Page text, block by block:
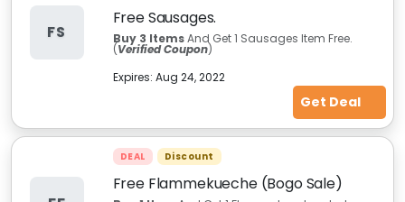
FS
Free Sausages.
Buy 3 ItemsAnd Get 1 Sausages Item Free.
(Verified Coupon)
Expires: Aug 24, 2022
Get Deal
DEAL Discount
Free Flammekueche (Bogo Sale)